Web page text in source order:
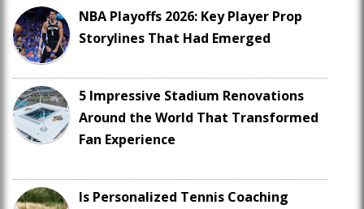
NBA Playoffs 2026: Key Player Prop
Storylines That Had Emerged
5 Impressive Stadium Renovations
Around the World That Transformed
Fan Experience
Is Personalized Tennis Coaching